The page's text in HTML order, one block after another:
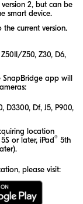
2, but can be
smart device.
current version.
Z50II/Z50, Z30, D6,
app will
D3300, Df, J5, P900,
location
5S or later, iPad® 5th
please visit:
app on
Download the